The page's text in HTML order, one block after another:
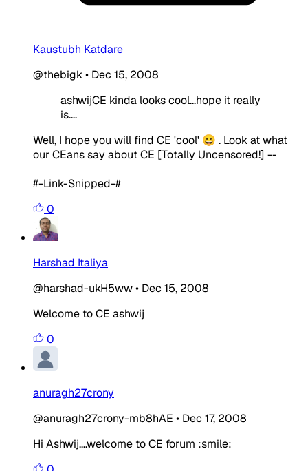
Kaustubh Katdare
@thebigk• Dec 15, 2008
ashwijCE kinda looks cool...hope it really
is....
Well, I hope you will find CE 'cool' 😀 . Look at what
our CEans say about CE [Totally Uncensored!] --
#-Link-Snipped-#
0
Harshad Italiya
@harshad-ukH5ww• Dec 15, 2008
Welcome to CE ashwij
0
anuragh27crony
@anuragh27crony-mb8hAE • Dec 17, 2008
Hi Ashwij....welcome to CE forum :smile: